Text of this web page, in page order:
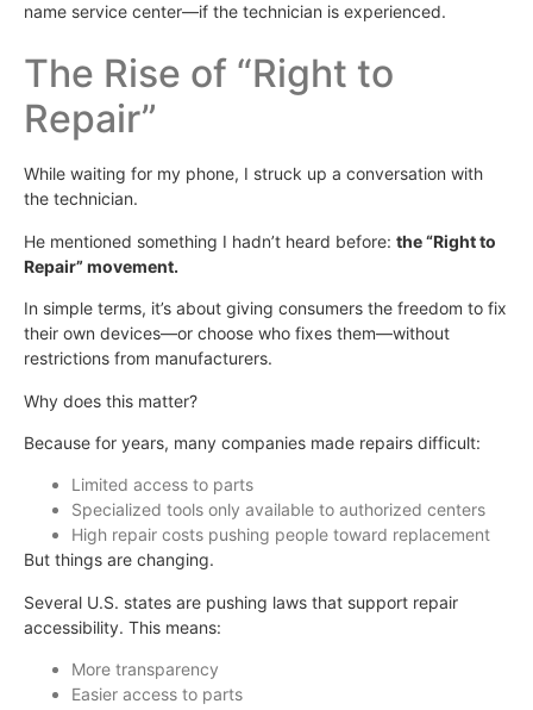
name service center—if the technician is experienced.
The Rise of “Right to
Repair”
While waiting for my phone, I struck up a conversation with
the technician.
He mentioned something I hadn’t heard before: the “Right to
Repair” movement.
In simple terms, it’s about giving consumers the freedom to fix
their own devices—or choose who fixes them—without
restrictions from manufacturers.
Why does this matter?
Because for years, many companies made repairs difficult:
Limited access to parts
Specialized tools only available to authorized centers
High repair costs pushing people toward replacement
But things are changing.
Several U.S. states are pushing laws that support repair
accessibility. This means:
More transparency
Easier access to parts